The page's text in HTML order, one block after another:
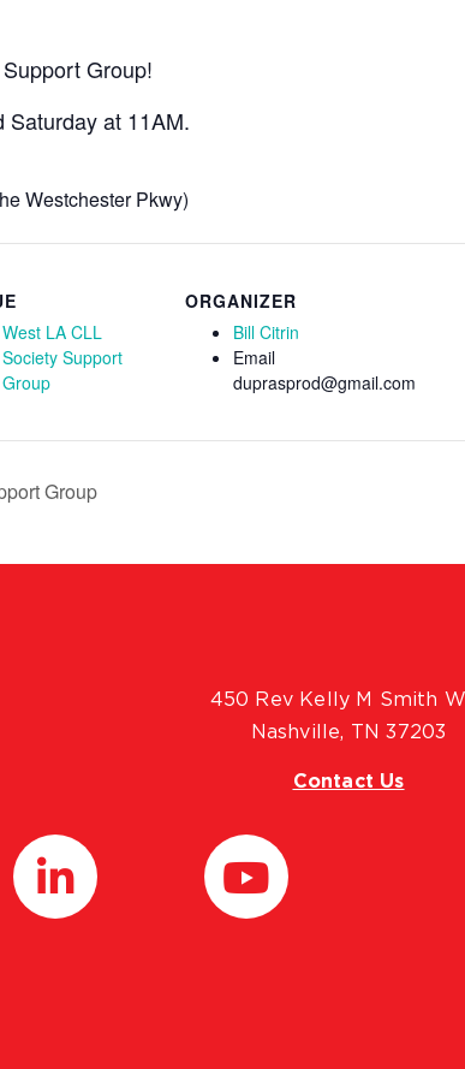
Group!
Saturday at 11AM.
Westchester Pkwy)
West LA CLL
Society Support
Group
ORGANIZER
Bill Citrin
Email
duprasprod@gmail.com
Group
450 Rev Kelly M Smith
Nashville, TN 37203
Contact Us